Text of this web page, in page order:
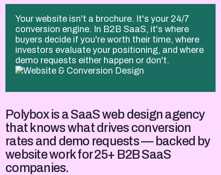
Your website isn't a brochure. It's your 24/7
conversion engine. In B2B SaaS, it's where
buyers decide if you're worth their time, where
investors evaluate your positioning, and where
demo requests either happen or don't.
Polybox is a SaaS web design agency
that knows what drives conversion
rates and demo requests — backed by
website work for 25+ B2B SaaS
companies.